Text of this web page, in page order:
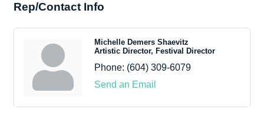
Rep/Contact Info
Michelle Demers Shaevitz
Artistic Director, Festival Director
Phone: (604) 309-6079
Send an Email